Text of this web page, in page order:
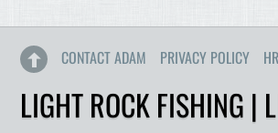
CONTACT ADAM PRIVACY POLICY
LIGHT ROCK FISHING |